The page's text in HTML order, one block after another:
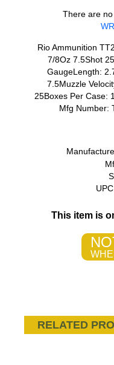
There are no
Rio Ammunition
7/8Oz 7.5Shot
GaugeLength:
7.5Muzzle
25Boxes Per Case:
Mfg Number:
This item is
RELATED